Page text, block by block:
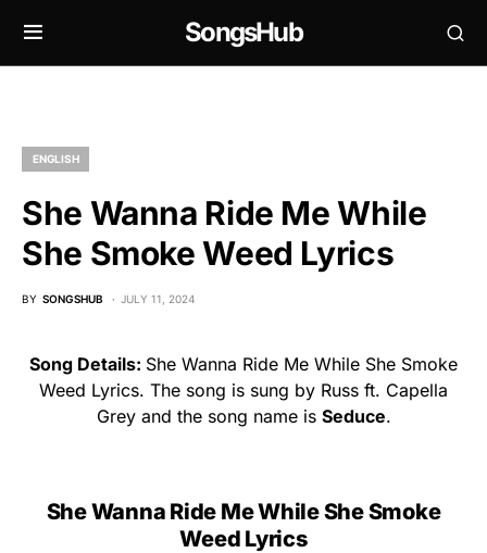
SongsHub
ENGLISH
She Wanna Ride Me While
She Smoke Weed Lyrics
BY SONGSHUB JULY 11, 2024
Song Details: She Wanna Ride Me While She Smoke
Weed Lyrics. The song is sung by Russ ft. Capella
Grey and the song name is Seduce.
She Wanna Ride Me While She Smoke
Weed Lyrics